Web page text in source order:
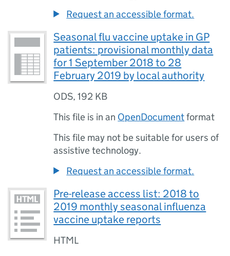
Request an accessible format.
Seasonal flu vaccine uptake in GP
patients: provisional monthly data
for 1 September 2018 to 28
February 2019 by local authority
ODS,192 KB
This file is in an OpenDocumentformat
This file may not be suitable for users of
assistive technology.
Request an accessible format.
Pre-release access list: 2018 to
2019 monthly seasonal influenza
vaccine uptake reports
HTML